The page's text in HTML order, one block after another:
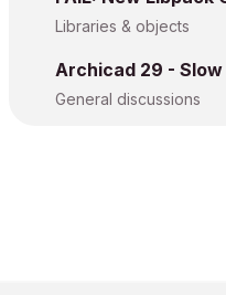
Libraries & objects
Archicad 29 - Slow
General discussions